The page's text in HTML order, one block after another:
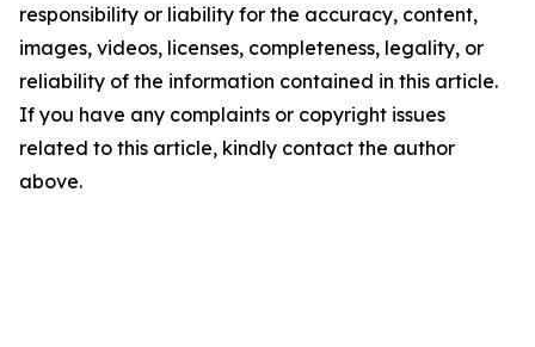
responsibility or liability for the accuracy, content,
images, videos, licenses, completeness, legality, or
reliability of the information contained in this article.
If you have any complaints or copyright issues
related to this article, kindly contact the author
above.